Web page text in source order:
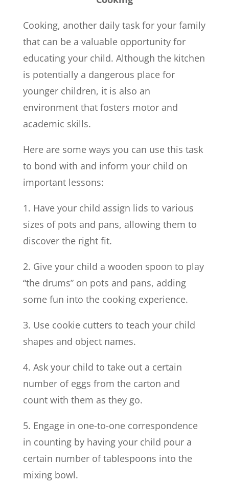
Cooking, another daily task for your family
that can be a valuable opportunity for
educating your child. Although the kitchen
is potentially a dangerous place for
younger children, it is also an
environment that fosters motor and
academic skills.
Here are some ways you can use this task
to bond with and inform your child on
important lessons:
1. Have your child assign lids to various
sizes of pots and pans, allowing them to
discover the right fit.
2. Give your child a wooden spoon to play
“the drums” on pots and pans, adding
some fun into the cooking experience.
3. Use cookie cutters to teach your child
shapes and object names.
4. Ask your child to take out a certain
number of eggs from the carton and
count with them as they go.
5. Engage in one-to-one correspondence
in counting by having your child pour a
certain number of tablespoons into the
mixing bowl.